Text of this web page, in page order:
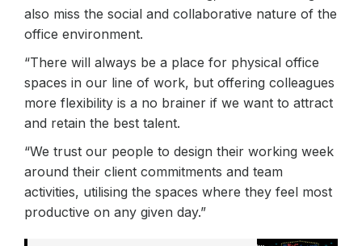
also miss the social and collaborative nature of the
office environment.
“There will always be a place for physical office
spaces in our line of work, but offering colleagues
more flexibility is a no brainer if we want to attract
and retain the best talent.
“We trust our people to design their working week
around their client commitments and team
activities, utilising the spaces where they feel most
productive on any given day.”